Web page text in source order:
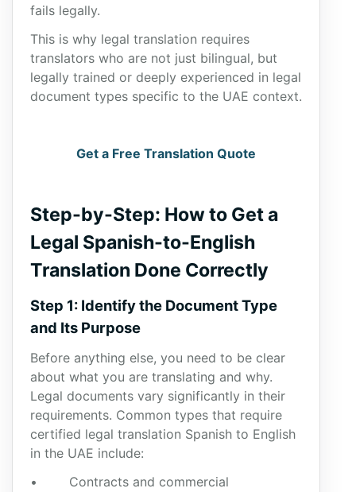
fails legally.
This is why legal translation requires
translators who are not just bilingual, but
legally trained or deeply experienced in legal
document types specific to the UAE context.
Get a Free Translation Quote
Step-by-Step: How to Get a
Legal Spanish-to-English
Translation Done Correctly
Step 1: Identify the Document Type
and Its Purpose
Before anything else, you need to be clear
about what you are translating and why.
Legal documents vary significantly in their
requirements. Common types that require
certified legal translation Spanish to English
in the UAE include:
• Contracts and commercial